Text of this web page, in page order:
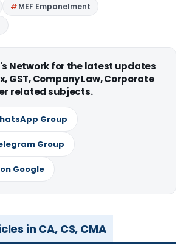
MEF Empanelment
Network for the latest updates
GST, Company Law, Corporate
related subjects.
Group
Group
Google
in CA, CS, CMA